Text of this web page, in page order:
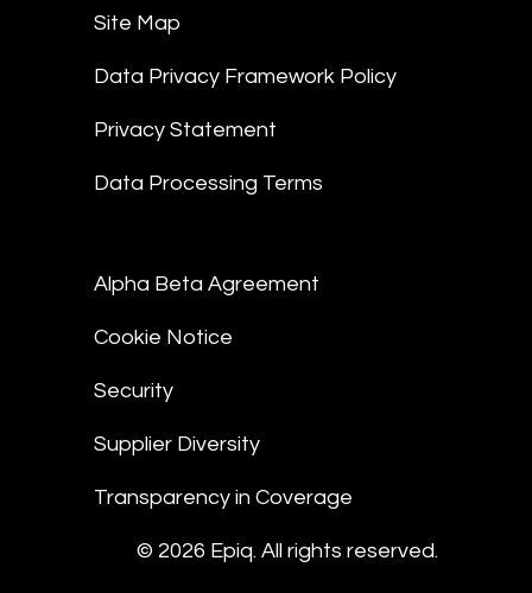
Site Map
Data Privacy Framework Policy
Privacy Statement
Data Processing Terms
Alpha Beta Agreement
Cookie Notice
Security
Supplier Diversity
Transparency in Coverage
© 2026 Epiq. All rights reserved.